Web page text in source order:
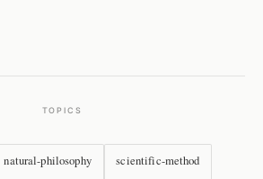
TOPICS
natural-philosophy scientific-method